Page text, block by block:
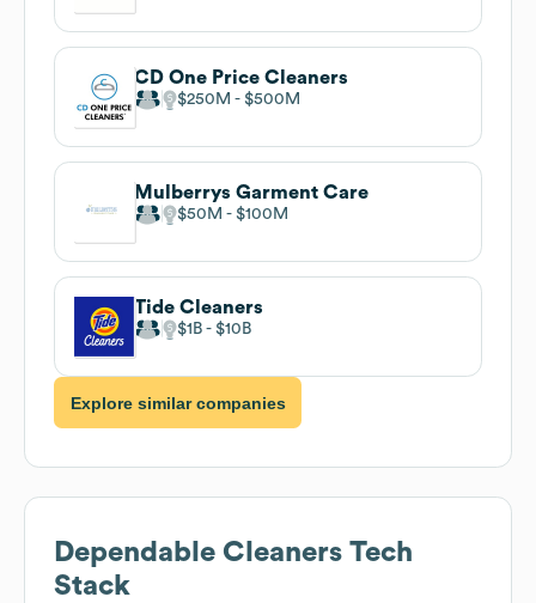
CD One Price Cleaners
$250M $500M
Mulberrys Garment Care
$50M $100M
Tide Cleaners
$1B $10B
Explore similar companies
Dependable Cleaners Tech
Stack